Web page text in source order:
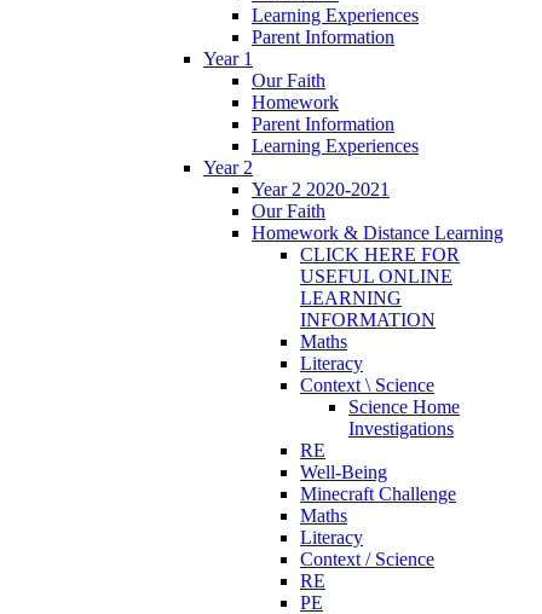
Learning Experiences
Parent Information
Year 1
Our Faith
Homework
Parent Information
Learning Experiences
Year 2
Year 2 2020-2021
Our Faith
Homework & Distance Learning
CLICK HERE FOR
USEFUL ONLINE
LEARNING
INFORMATION
Maths
Literacy
Context \ Science
Science Home
Investigations
RE
Well-Being
Minecraft Challenge
Maths
Literacy
Context / Science
RE
PE